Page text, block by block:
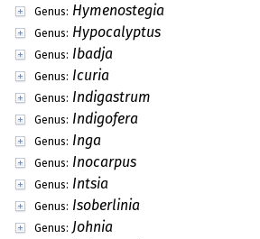
Genus: Hymenostegia
Genus: Hypocalyptus
Genus: Ibadja
Genus: Icuria
Genus: Indigastrum
Genus: Indigofera
Genus: Inga
Genus: Inocarpus
Genus: Intsia
Genus: Isoberlinia
Genus: Johnia